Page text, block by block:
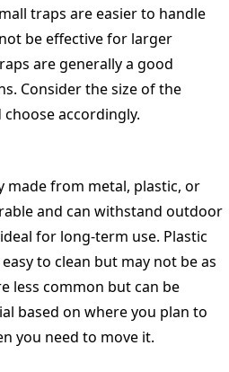
traps are easier to handle
be effective for larger
are generally a good
Consider the size of the
accordingly.
made from metal, plastic, or
and can withstand outdoor
for long-term use. Plastic
to clean but may not be as
less common but can be
based on where you plan to
you need to move it.